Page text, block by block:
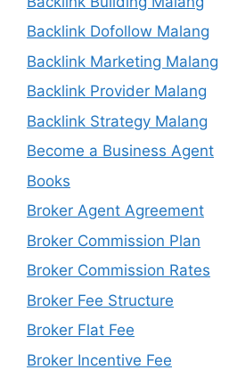
Backlink Dofollow Malang
Backlink Marketing Malang
Backlink Provider Malang
Backlink Strategy Malang
Become a Business Agent
Books
Broker Agent Agreement
Broker Commission Plan
Broker Commission Rates
Broker Fee Structure
Broker Flat Fee
Broker Incentive Fee